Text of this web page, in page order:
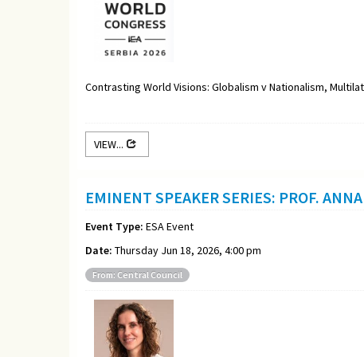
Contrasting World Visions: Globalism v Nationalism,
VIEW...
EMINENT SPEAKER SERIES: PROF.
Event Type: ESA Event
Date: Thursday Jun 18, 2026, 4:00 pm
From: Central Council